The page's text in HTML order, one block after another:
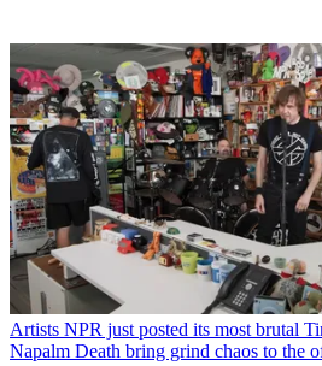
Artists NPR just posted its most brutal
Napalm Death bring grind chaos to the